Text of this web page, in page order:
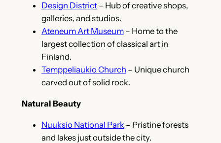
Design District– Hub of creative shops,
galleries, and studios.
Ateneum Art Museum– Home to the
largest collection of classical art in
Finland.
Temppeliaukio Church – Unique church
carved out of solid rock.
Natural Beauty
Nuuksio National Park– Pristine forests
and lakes just outside the city.